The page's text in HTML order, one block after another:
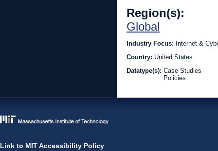
Region(s):
Global
Industry Focus: Internet &
Country: United States
Datatype(s): Case Studies
Policies
Link to MIT Accessibility Policy